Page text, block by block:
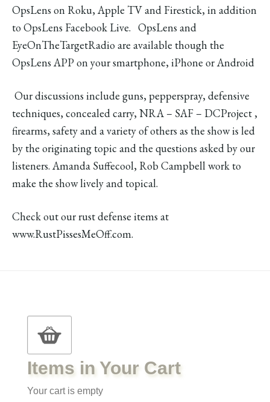
OpsLens on Roku, Apple TV and Firestick, in addition
to OpsLens Facebook Live. OpsLens and
EyeOnTheTargetRadio are available though the
OpsLens APP on your smartphone, iPhone or Android
Our discussions include guns, pepperspray, defensive
techniques, concealed carry, NRA – SAF – DCProject ,
firearms, safety and a variety of others as the show is led
by the originating topic and the questions asked by our
listeners. Amanda Suffecool, Rob Campbell work to
make the show lively and topical.
Check out our rust defense items at
www.RustPissesMeOff.com.
Items in Your Cart
Your cart is empty